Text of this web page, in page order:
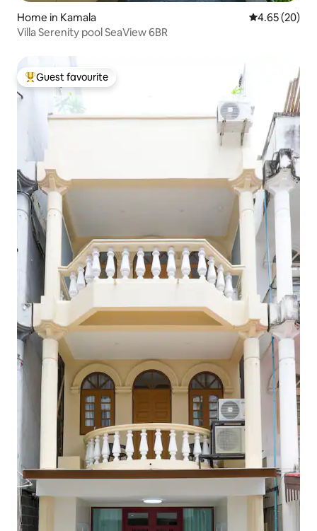
Home in Kamala 4.65 out of 5
4.65 (20)
Villa Serenity pool SeaView 6BR
Top guest favourite
Guest favourite